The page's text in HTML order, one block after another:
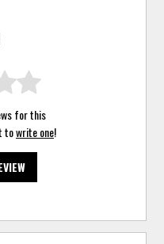
for this
towrite one!